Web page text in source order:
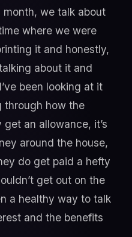
we talk about
where we were
it and honestly,
about it and
been looking at it
through how the
an allowance, it’s
around the house,
do get paid a hefty
get out on the
a healthy way to talk
and the benefits